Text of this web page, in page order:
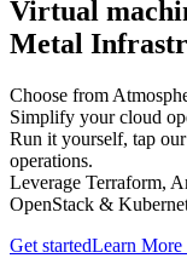
Virtual
Metal
Choose from
Simplify your cloud
Run it yourself, tap
operations.
Leverage Terraform,
OpenStack &
Get startedLearn More